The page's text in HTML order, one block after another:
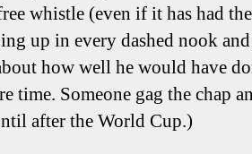
whistle (even if it has had
up in every dashed nook
how well he would have
time. Someone gag the chap
after the World Cup.)